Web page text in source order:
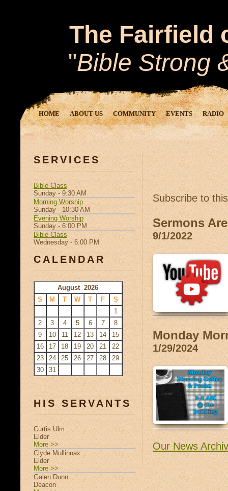
The Fairfield
"Bible Strong
HOME ABOUT US COMMUNITY EVENTS RADIO
Subscribe to
Sermons
9/1/2022
Monday
1/29/2024
Our News
SERVICES
Bible Class
Sunday - 9:30 AM
Morning Worship
Sunday - 10:30 AM
Evening Worship
Sunday - 6:00 PM
Bible Class
Wednesday - 6:00 PM
CALENDAR
August 2026
S
M T W T F
S
1
2
3 4 5 6 7
8
9
10 11 12 13 14
15
16
17 18 19 20 21
22
23
24 25 26 27 28
29
30
31
HIS SERVANTS
Curtis Ulm
Elder
More >>
Clyde Mullinnax
Elder
More >>
Galen Dunn
Deacon